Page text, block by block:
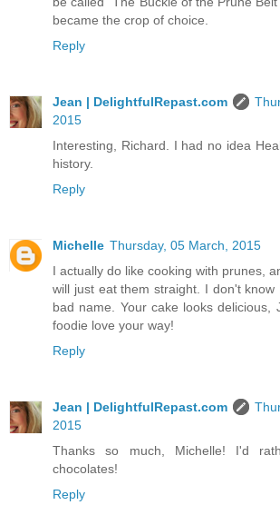
became the crop of choice.
Reply
Jean | DelightfulRepast.com
2015
Interesting, Richard. I had no idea
history.
Reply
Michelle Thursday, 05 March, 2015
I actually do like cooking with prunes,
will just eat them straight. I don't know
bad name. Your cake looks delicious,
foodie love your way!
Reply
Jean | DelightfulRepast.com
2015
Thanks so much, Michelle! I'd
chocolates!
Reply